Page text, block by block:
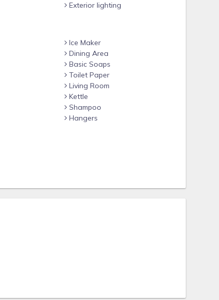
Exterior lighting
Ice Maker
Dining Area
Basic Soaps
Toilet Paper
Living Room
Kettle
Shampoo
Hangers